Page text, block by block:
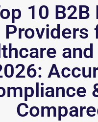
10 B2B
Providers